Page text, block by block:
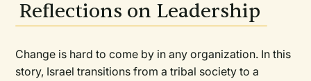
Reflections on Leadership
Change is hard to come by in any organization. In this
story, Israel transitions from a tribal society to a